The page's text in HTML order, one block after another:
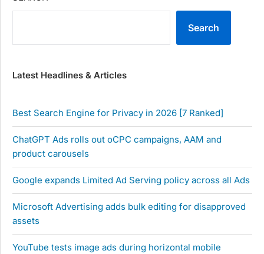
Search
Latest Headlines & Articles
Best Search Engine for Privacy in 2026 [7 Ranked]
ChatGPT Ads rolls out oCPC campaigns, AAM and
product carousels
Google expands Limited Ad Serving policy across all Ads
Microsoft Advertising adds bulk editing for disapproved
assets
YouTube tests image ads during horizontal mobile